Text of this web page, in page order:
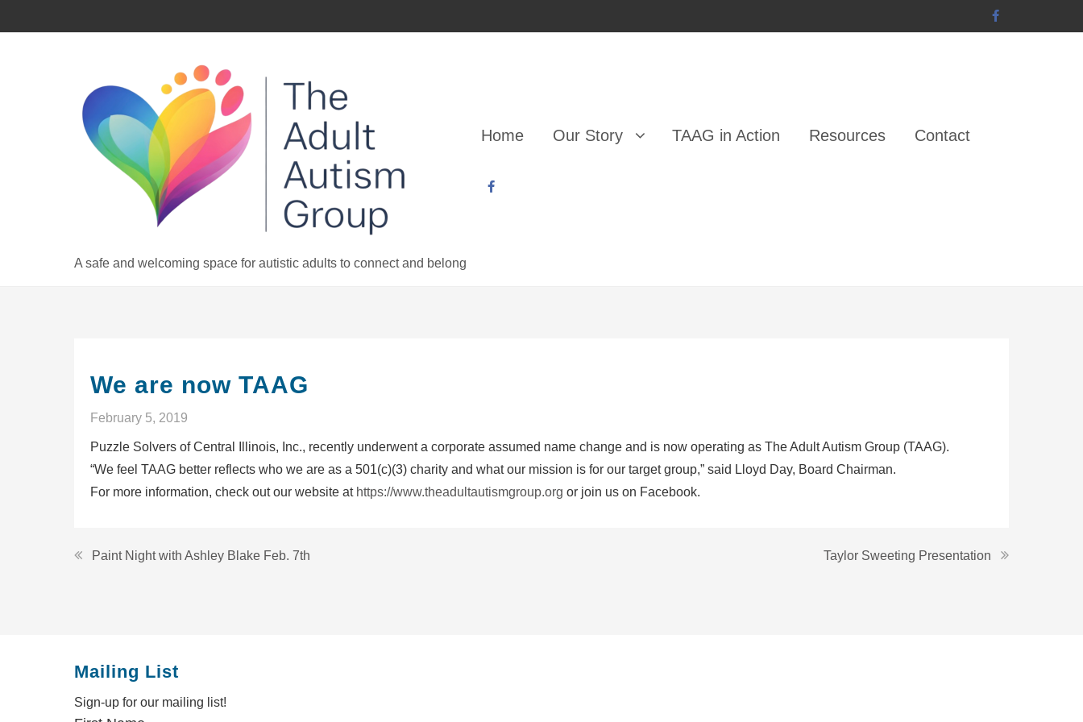
to
A safe and welcoming space for autistic adults to connect and belong
Home Our Story TAAG in Action Resources Contact
We are now TAAG
February 5, 2019
Puzzle Solvers of Central Illinois, Inc., recently underwent a corporate assumed name change and is now operating as The Adult Autism Group (TAAG).
“We feel TAAG better reflects who we are as a 501(c)(3) charity and what our mission is for our target group,” said Lloyd Day, Board Chairman.
For more information, check out our website at https://www.theadultautismgroup.org or join us on Facebook.
Post
Paint Night with Ashley Blake Feb. 7th Taylor Sweeting Presentation
Mailing List
Sign-up for our mailing list!